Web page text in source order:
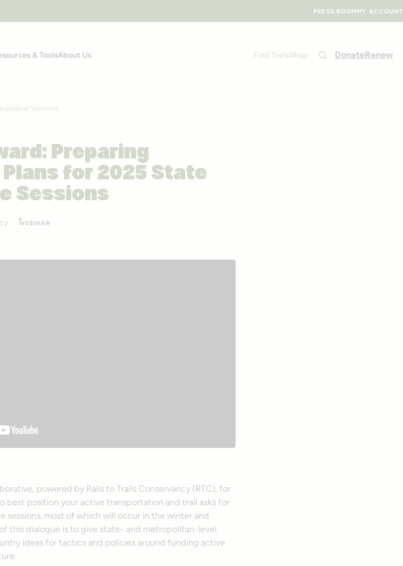
PRESS ROOM MY ACCOUNT
& ToolsAbout Us Find TrailsShop DonateRenew
Sessions
Preparing
for 2025 State
Sessions
WEBINAR
powered by Rails to Trails Conservancy (RTC), for
best position your active transportation and trail asks for
sessions, most of which will occur in the winter and
this dialogue is to give state- and metropolitan-level
ideas for tactics and policies around funding active